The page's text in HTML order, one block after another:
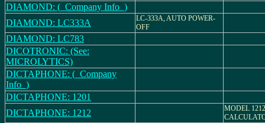
DIAMOND: (_Company Info_)
DIAMOND: LC333A
LC-333A, AUTO POWER-
OFF
DIAMOND: LC783
DICOTRONIC: (See:
MICROLYTICS)
DICTAPHONE: (_Company
Info_)
DICTAPHONE: 1201
DICTAPHONE: 1212
MODEL